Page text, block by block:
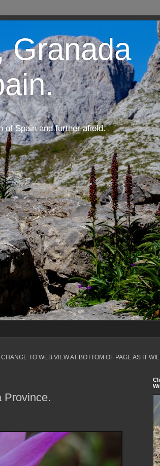
Granada
of Spain and further afield.
TO WEB VIEW AT BOTTOM OF PAGE AS IT
Province.